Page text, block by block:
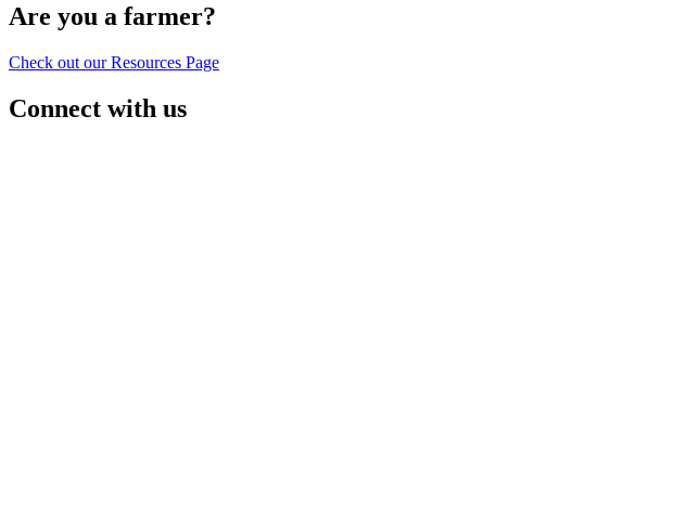
Are you a farmer?
Check out our Resources Page
Connect with us